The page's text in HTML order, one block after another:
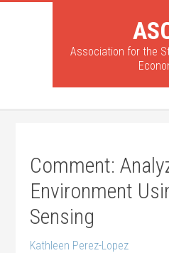
Association for the
Comment:
Environment
Sensing
Kathleen Perez-Lopez